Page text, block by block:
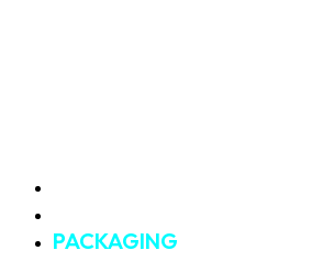
PACKAGING